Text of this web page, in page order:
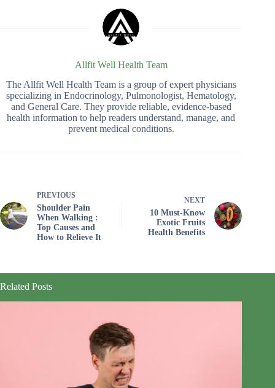
Allfit Well Health Team
The Allfit Well Health Team is a group of expert physicians
specializing in Endocrinology, Pulmonologist, Hematology,
and General Care. They provide reliable, evidence-based
health information to help readers understand, manage, and
prevent medical conditions.
PREVIOUS
Shoulder Pain
When Walking :
Top Causes and
How to Relieve It
NEXT
10 Must-Know
Exotic Fruits
Health Benefits
Related Posts